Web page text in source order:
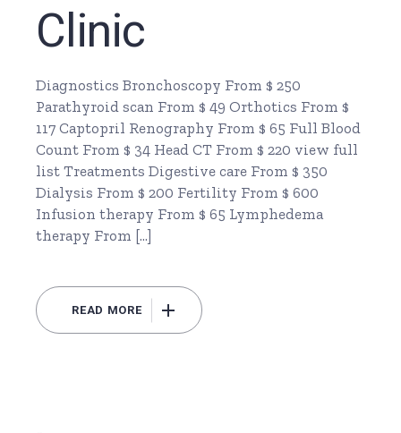
Clinic
Diagnostics Bronchoscopy From $ 250
Parathyroid scan From $ 49 Orthotics From $
117 Captopril Renography From $ 65 Full Blood
Count From $ 34 Head CT From $ 220 view full
list Treatments Digestive care From $ 350
Dialysis From $ 200 Fertility From $ 600
Infusion therapy From $ 65 Lymphedema
therapy From […]
READ MORE